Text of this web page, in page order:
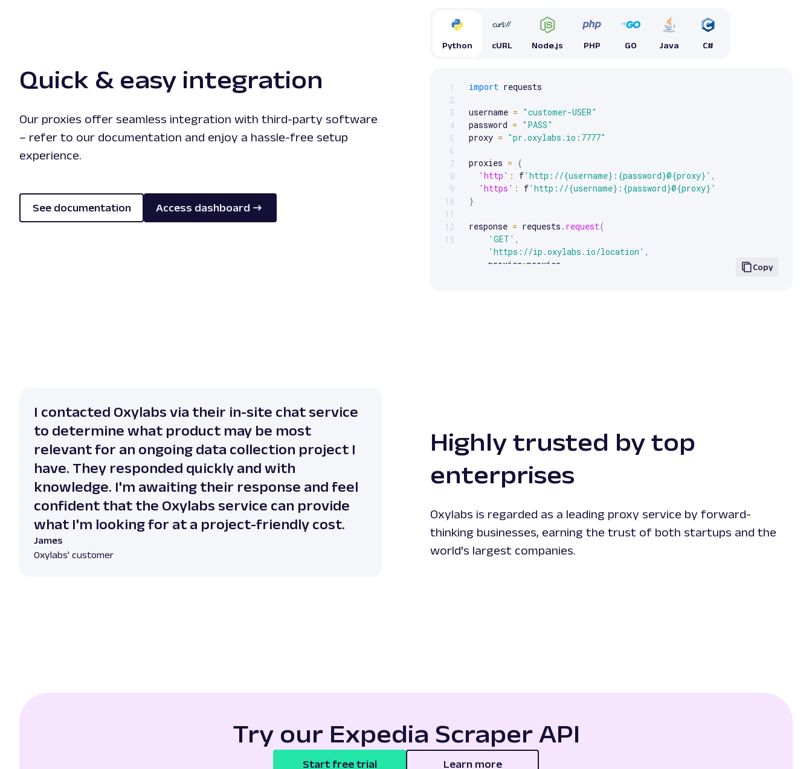
Quick & easy integration
Our proxies offer seamless integration with third-party software
– refer to our documentation and enjoy a hassle-free setup
experience.
See documentation Access dashboard
Python cURL Node.js PHP GO Java C#
Scrollable code block. Use arrow keys to scroll.
1
2
3
4
5
6
7
8
9
10
11
12
13
import requests
username = "customer-USER"
password = "PASS"
proxy = "pr.oxylabs.io:7777"
proxies = {
'http' : f'http://{username}:{password}@{proxy}' ,
'https' : f'http://{username}:{password}@{proxy}'
}
response = requests . request(
'GET' ,
'https://ip.oxylabs.io/location' ,
    proxies
=proxies Copy
Highly trusted by top
enterprises
Oxylabs is regarded as a leading proxy service by forward-
thinking businesses, earning the trust of both startups and the
world's largest companies.
I contacted Oxylabs via their in-site chat service
to determine what product may be most
relevant for an ongoing data collection project I
have. They responded quickly and with
knowledge. I'm awaiting their response and feel
confident that the Oxylabs service can provide
what I'm looking for at a project-friendly cost.
James
Oxylabs' customer
Try our Expedia Scraper API
Start free trial Learn more